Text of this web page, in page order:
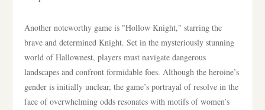
Another noteworthy game is "Hollow Knight," starring the
brave and determined Knight. Set in the mysteriously stunning
world of Hallownest, players must navigate dangerous
landscapes and confront formidable foes. Although the heroine’s
gender is initially unclear, the game’s portrayal of resolve in the
face of overwhelming odds resonates with motifs of women’s